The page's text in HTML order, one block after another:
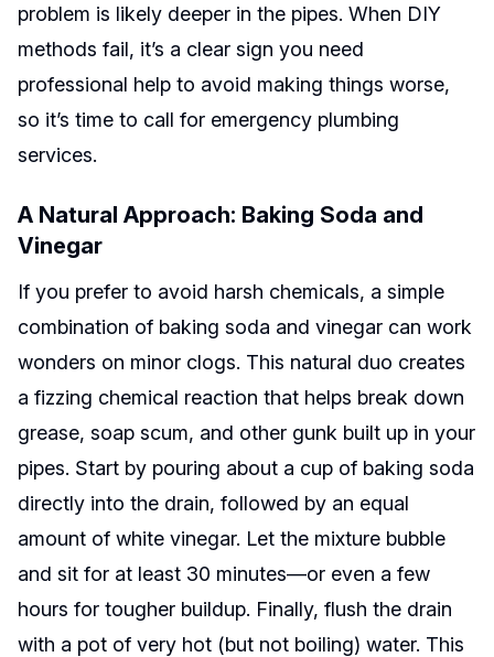
problem is likely deeper in the pipes. When DIY
methods fail, it’s a clear sign you need
professional help to avoid making things worse,
so it’s time to call for emergency plumbing
services.
A Natural Approach: Baking Soda and
Vinegar
If you prefer to avoid harsh chemicals, a simple
combination of baking soda and vinegar can work
wonders on minor clogs. This natural duo creates
a fizzing chemical reaction that helps break down
grease, soap scum, and other gunk built up in your
pipes. Start by pouring about a cup of baking soda
directly into the drain, followed by an equal
amount of white vinegar. Let the mixture bubble
and sit for at least 30 minutes—or even a few
hours for tougher buildup. Finally, flush the drain
with a pot of very hot (but not boiling) water. This